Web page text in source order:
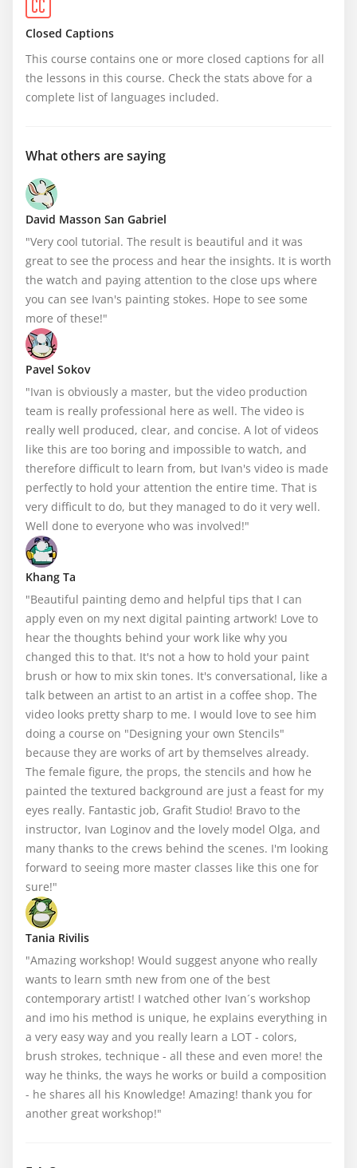
Closed Captions
This course contains one or more closed captions for all
the lessons in this course. Check the stats above for a
complete list of languages included.
What others are saying
David Masson San Gabriel
"Very cool tutorial. The result is beautiful and it was
great to see the process and hear the insights. It is worth
the watch and paying attention to the close ups where
you can see Ivan's painting stokes. Hope to see some
more of these!"
Pavel Sokov
"Ivan is obviously a master, but the video production
team is really professional here as well. The video is
really well produced, clear, and concise. A lot of videos
like this are too boring and impossible to watch, and
therefore difficult to learn from, but Ivan's video is made
perfectly to hold your attention the entire time. That is
very difficult to do, but they managed to do it very well.
Well done to everyone who was involved!"
Khang Ta
"Beautiful painting demo and helpful tips that I can
apply even on my next digital painting artwork! Love to
hear the thoughts behind your work like why you
changed this to that. It's not a how to hold your paint
brush or how to mix skin tones. It's conversational, like a
talk between an artist to an artist in a coffee shop. The
video looks pretty sharp to me. I would love to see him
doing a course on "Designing your own Stencils"
because they are works of art by themselves already.
The female figure, the props, the stencils and how he
painted the textured background are just a feast for my
eyes really. Fantastic job, Grafit Studio! Bravo to the
instructor, Ivan Loginov and the lovely model Olga, and
many thanks to the crews behind the scenes. I'm looking
forward to seeing more master classes like this one for
sure!"
Tania Rivilis
"Amazing workshop! Would suggest anyone who really
wants to learn smth new from one of the best
contemporary artist! I watched other Ivan´s workshop
and imo his method is unique, he explains everything in
a very easy way and you really learn a LOT - colors,
brush strokes, technique - all these and even more! the
way he thinks, the ways he works or build a composition
- he shares all his Knowledge! Amazing! thank you for
another great workshop!"